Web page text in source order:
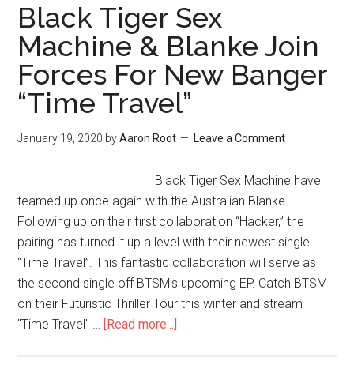
Black Tiger Sex
Machine & Blanke Join
Forces For New Banger
“Time Travel”
January 19, 2020 byAaron Root Leave a Comment
Black Tiger Sex Machine have
teamed up once again with the Australian Blanke.
Following up on their first collaboration “Hacker,” the
pairing has turned it up a level with their newest single
“Time Travel”. This fantastic collaboration will serve as
the second single off BTSM’s upcoming EP. Catch BTSM
on their Futuristic Thriller Tour this winter and stream
"Time Travel" … [Read more...]